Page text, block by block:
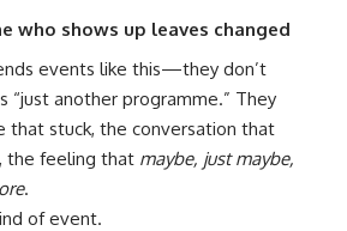
who shows up leaves changed
events like this—they don’t
“just another programme.” They
that stuck, the conversation that
the feeling that maybe, just maybe,
.
of event.